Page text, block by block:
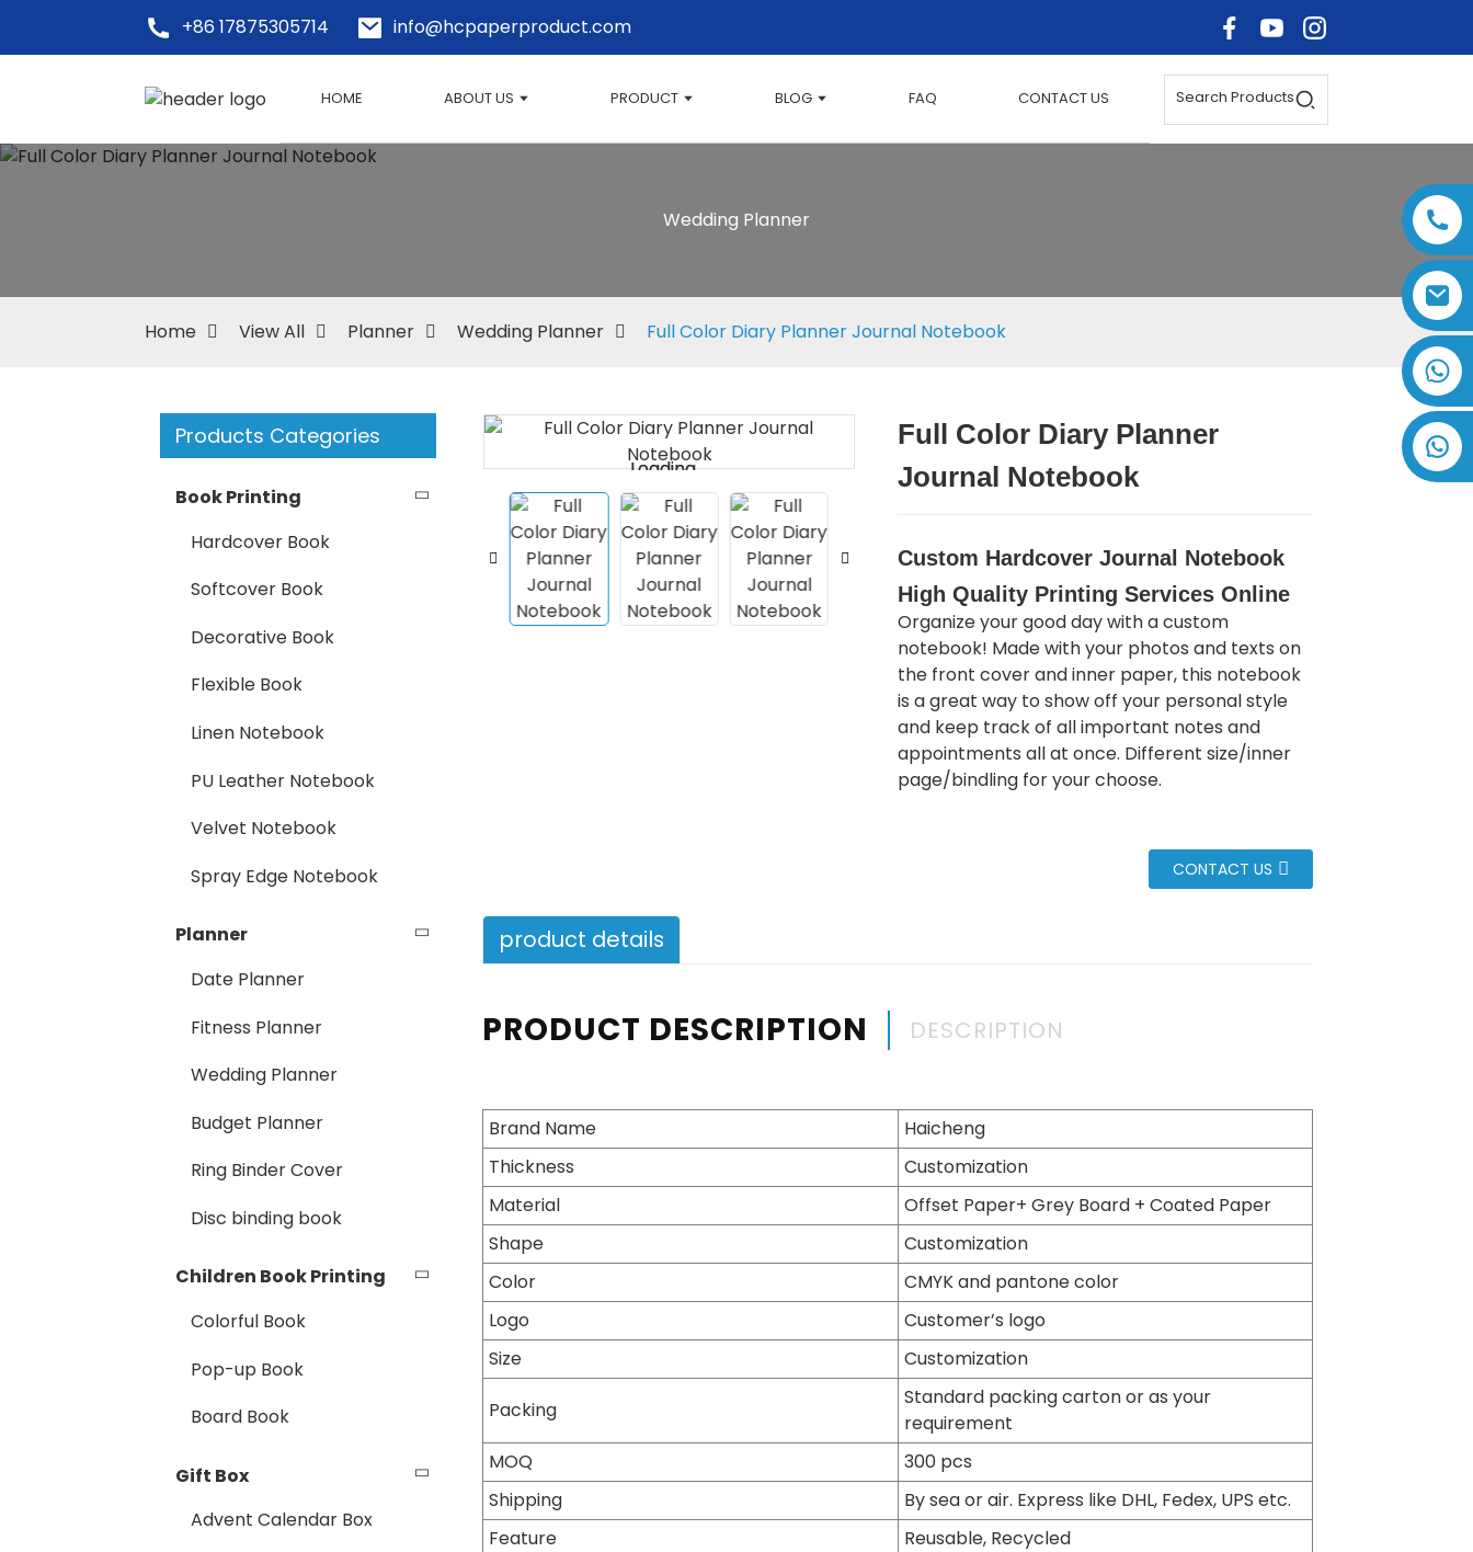
+86 17875305714 info@hcpaperproduct.com
HOME ABOUT US PRODUCT BLOG FAQ CONTACT US Search Products
Wedding Planner
Home View All Planner Wedding Planner Full Color Diary Planner Journal Notebook
Products Categories
Book Printing
Hardcover Book
Softcover Book
Decorative Book
Flexible Book
Linen Notebook
PU Leather Notebook
Velvet Notebook
Spray Edge Notebook
Planner
Date Planner
Fitness Planner
Wedding Planner
Budget Planner
Ring Binder Cover
Disc binding book
Children Book Printing
Colorful Book
Pop-up Book
Board Book
Gift Box
Advent Calendar Box
Loading...
Loading... Loading...
Loading...
Full Color Diary Planner
Journal Notebook
Custom Hardcover Journal Notebook
High Quality Printing Services Online
Organize your good day with a custom
notebook! Made with your photos and texts on
the front cover and inner paper, this notebook
is a great way to show off your personal style
and keep track of all important notes and
appointments all at once. Different size/inner
page/bindling for your choose.
CONTACT US
product details
PRODUCT DESCRIPTION DESCRIPTION
Brand Name
Haicheng
Thickness
Customization
Material
Offset Paper+ Grey Board + Coated Paper
Shape
Customization
Color
CMYK and pantone color
Logo
Customer’s logo
Size
Customization
Packing
Standard packing carton or as your
requirement
MOQ
300 pcs
Shipping
By sea or air. Express like DHL, Fedex, UPS etc.
Feature
Reusable, Recycled